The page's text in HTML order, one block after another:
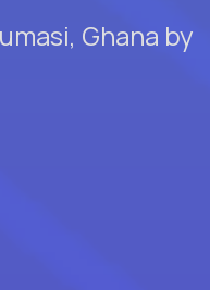
Ghana by